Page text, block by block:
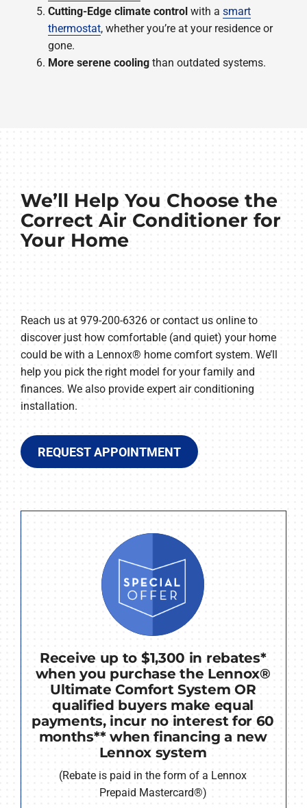
Cutting-Edge climate control with a smart
thermostat, whether you’re at your residence or
gone.
More serene coolingthan outdated systems.
We’ll Help You Choose the
Correct Air Conditioner for
Your Home
Reach us at 979-200-6326 or contact us online to
discover just how comfortable (and quiet) your home
could be with a Lennox® home comfort system. We’ll
help you pick the right model for your family and
finances. We also provide expert air conditioning
installation.
REQUEST APPOINTMENT
Receive up to $1,300 in rebates*
when you purchase the Lennox®
Ultimate Comfort System OR
qualified buyers make equal
payments, incur no interest for 60
months** when financing a new
Lennox system
(Rebate is paid in the form of a Lennox
Prepaid Mastercard®)